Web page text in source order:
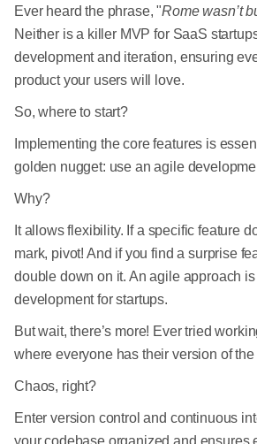
Ever heard the phrase, "Rome wasn’t
Neither is a killer MVP for SaaS
development and iteration, ensuring
product your users will love.
So, where to start?
Implementing the core features is
golden nugget: use an agile
Why?
It allows flexibility. If a specific feature
mark, pivot! And if you find a surprise
double down on it. An agile approach
development for startups.
But wait, there’s more! Ever tried
where everyone has their version of
Chaos, right?
Enter version control and continuous